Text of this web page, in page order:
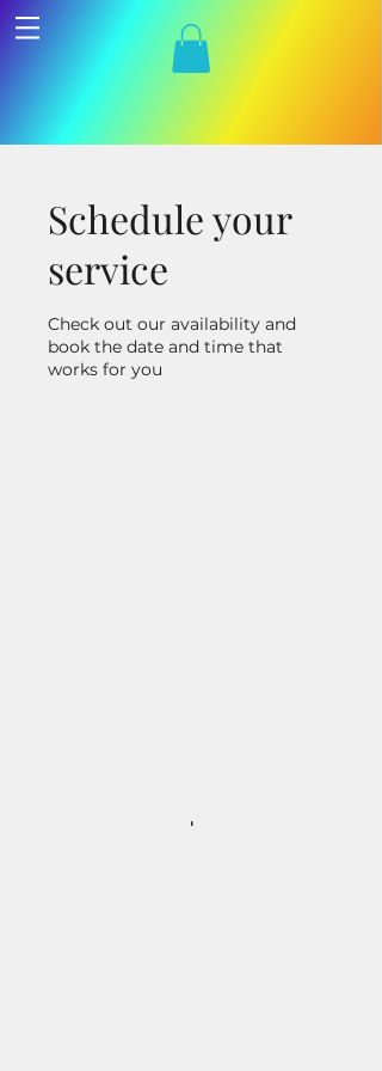
Schedule your
service
Check out our availability and
book the date and time that
works for you